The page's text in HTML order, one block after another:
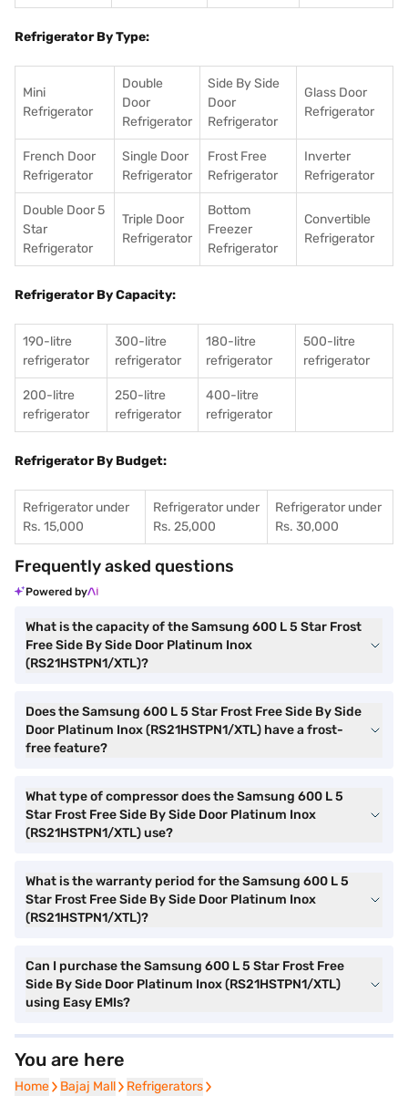
Refrigerator By Type:
Mini
Refrigerator
Double
Door
Refrigerator
Side By Side
Door
Refrigerator
Glass Door
Refrigerator
French Door
Refrigerator
Single Door
Refrigerator
Frost Free
Refrigerator
Inverter
Refrigerator
Double Door 5
Star
Refrigerator
Triple Door
Refrigerator
Bottom
Freezer
Refrigerator
Convertible
Refrigerator
Refrigerator By Capacity:
190-litre
refrigerator
300-litre
refrigerator
180-litre
refrigerator
500-litre
refrigerator
200-litre
refrigerator
250-litre
refrigerator
400-litre
refrigerator
Refrigerator By Budget:
Refrigerator under
Rs. 15,000
Refrigerator under
Rs. 25,000
Refrigerator under
Rs. 30,000
Frequently asked questions
Powered by
What is the capacity of the Samsung 600 L 5 Star Frost
Free Side By Side Door Platinum Inox
(RS21HSTPN1/XTL)?
Does the Samsung 600 L 5 Star Frost Free Side By Side
Door Platinum Inox (RS21HSTPN1/XTL) have a frost-
free feature?
What type of compressor does the Samsung 600 L 5
Star Frost Free Side By Side Door Platinum Inox
(RS21HSTPN1/XTL) use?
What is the warranty period for the Samsung 600 L 5
Star Frost Free Side By Side Door Platinum Inox
(RS21HSTPN1/XTL)?
Can I purchase the Samsung 600 L 5 Star Frost Free
Side By Side Door Platinum Inox (RS21HSTPN1/XTL)
using Easy EMIs?
You are here
Home
Home Bajaj Mall
Bajaj Mall Refrigerators
Refrigerators